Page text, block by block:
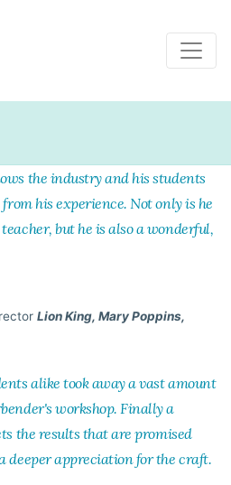
the industry and his students
his experience. Not only is he
but he is also a wonderful,
Lion King, Mary Poppins,
alike took away a vast amount
workshop. Finally a
the results that are promised
deeper appreciation for the craft.